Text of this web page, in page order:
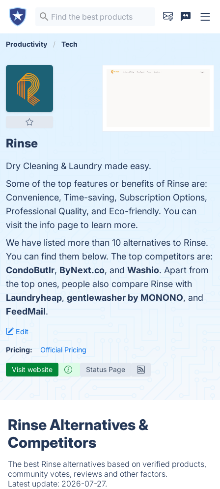
Productivity Tech
Rinse
Dry Cleaning & Laundry made easy.
Some of the top features or benefits of Rinse are:
Convenience, Time-saving, Subscription Options,
Professional Quality, and Eco-friendly. You can
visit the info page to learn more.
We have listed more than 10 alternatives to Rinse.
You can find them below. The top competitors are:
CondoButlr, ByNext.co, and Washio. Apart from
the top ones, people also compare Rinse with
Laundryheap, gentlewasher by MONONO, and
FeedMail.
Edit
Pricing: Official Pricing
Visit website Status Page
Rinse Alternatives &
Competitors
The best Rinse alternatives based on verified products,
community votes, reviews and other factors.
Latest update: 2026-07-27.